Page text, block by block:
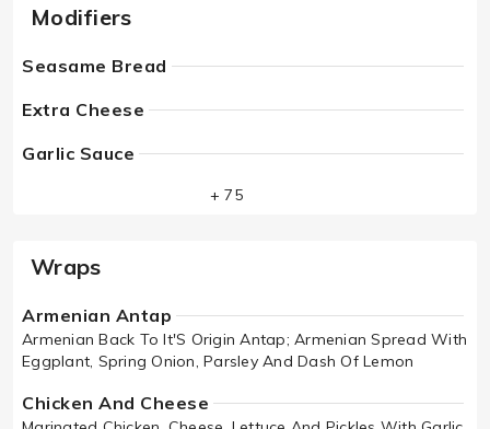
Modifiers
Seasame Bread
Extra Cheese
Garlic Sauce
+ 75
Wraps
Armenian Antap
Armenian Back To It'S Origin Antap; Armenian Spread With
Eggplant, Spring Onion, Parsley And Dash Of Lemon
Chicken And Cheese